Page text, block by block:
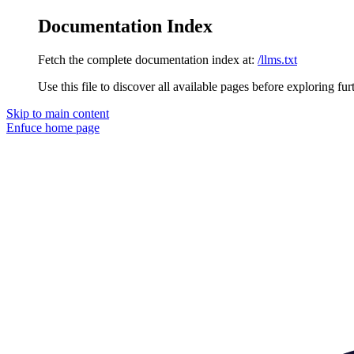
Documentation Index
Fetch the complete documentation index at: /llms.txt
Use this file to discover all available pages before exploring
Skip to main content
Enfuce home page